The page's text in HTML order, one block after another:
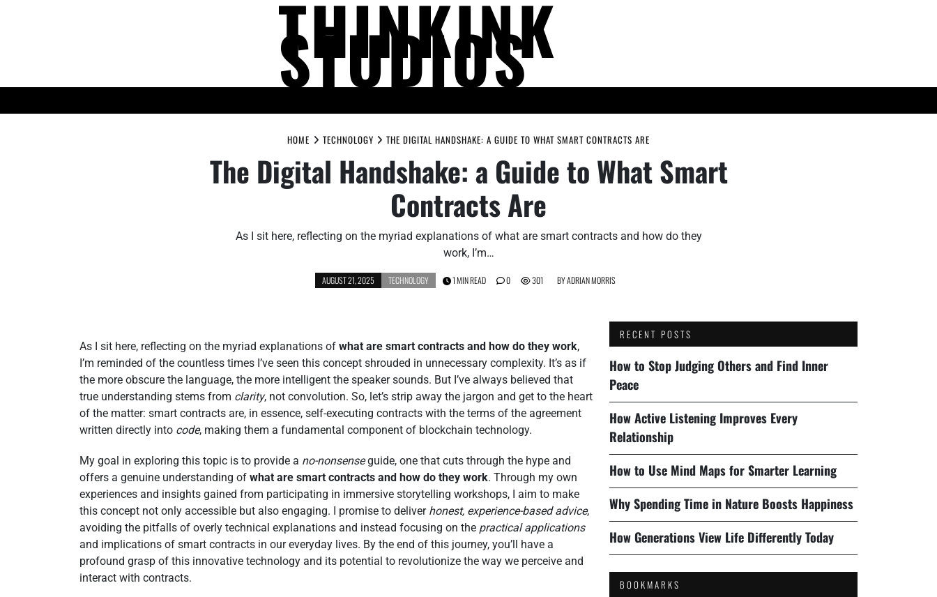
THINKINK
STUDIOS
HOME TECHNOLOGY THE DIGITAL HANDSHAKE: A GUIDE TO WHAT SMART CONTRACTS ARE
The Digital Handshake: a Guide to What Smart
Contracts Are
As I sit here, reflecting on the myriad explanations of what are smart contracts and how do they
work, I’m…
AUGUST 21, 2025 TECHNOLOGY BYADRIAN MORRIS
1 MIN READ 0 301
As I sit here, reflecting on the myriad explanations of what are smart contracts and how do they work,
I’m reminded of the countless times I’ve seen this concept shrouded in unnecessary complexity. It’s as if
the more obscure the language, the more intelligent the speaker sounds. But I’ve always believed that
true understanding stems from clarity, not convolution. So, let’s strip away the jargon and get to the heart
of the matter: smart contracts are, in essence, self-executing contracts with the terms of the agreement
written directly into code, making them a fundamental component of blockchain technology.
My goal in exploring this topic is to provide a no-nonsenseguide, one that cuts through the hype and
offers a genuine understanding of what are smart contracts and how do they work. Through my own
experiences and insights gained from participating in immersive storytelling workshops, I aim to make
this concept not only accessible but also engaging. I promise to deliver honest, experience-based advice,
avoiding the pitfalls of overly technical explanations and instead focusing on the practical applications
and implications of smart contracts in our everyday lives. By the end of this journey, you’ll have a
profound grasp of this innovative technology and its potential to revolutionize the way we perceive and
interact with contracts.
RECENT POSTS
How to Stop Judging Others and Find Inner
Peace
How Active Listening Improves Every
Relationship
How to Use Mind Maps for Smarter Learning
Why Spending Time in Nature Boosts Happiness
How Generations View Life Differently Today
BOOKMARKS